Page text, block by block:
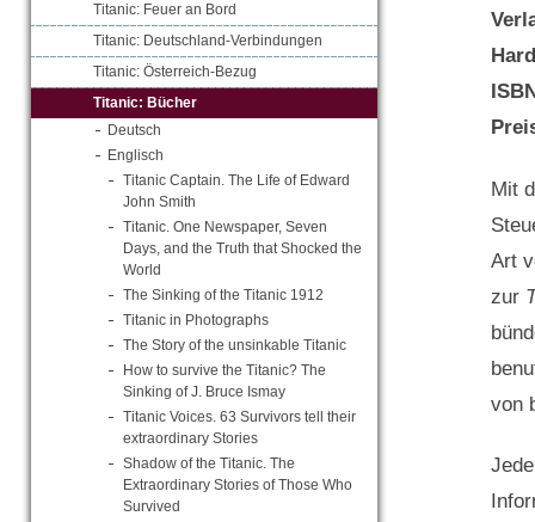
Titanic: Feuer an Bord
Titanic: Deutschland-Verbindungen
Titanic: Österreich-Bezug
Titanic: Bücher
Deutsch
Englisch
Titanic Captain. The Life of Edward
John Smith
Titanic. One Newspaper, Seven
Days, and the Truth that Shocked the
World
The Sinking of the Titanic 1912
Titanic in Photographs
The Story of the unsinkable Titanic
How to survive the Titanic? The
Sinking of J. Bruce Ismay
Titanic Voices. 63 Survivors tell their
extraordinary Stories
Shadow of the Titanic. The
Extraordinary Stories of Those Who
Survived
Mit
Art
zur
von